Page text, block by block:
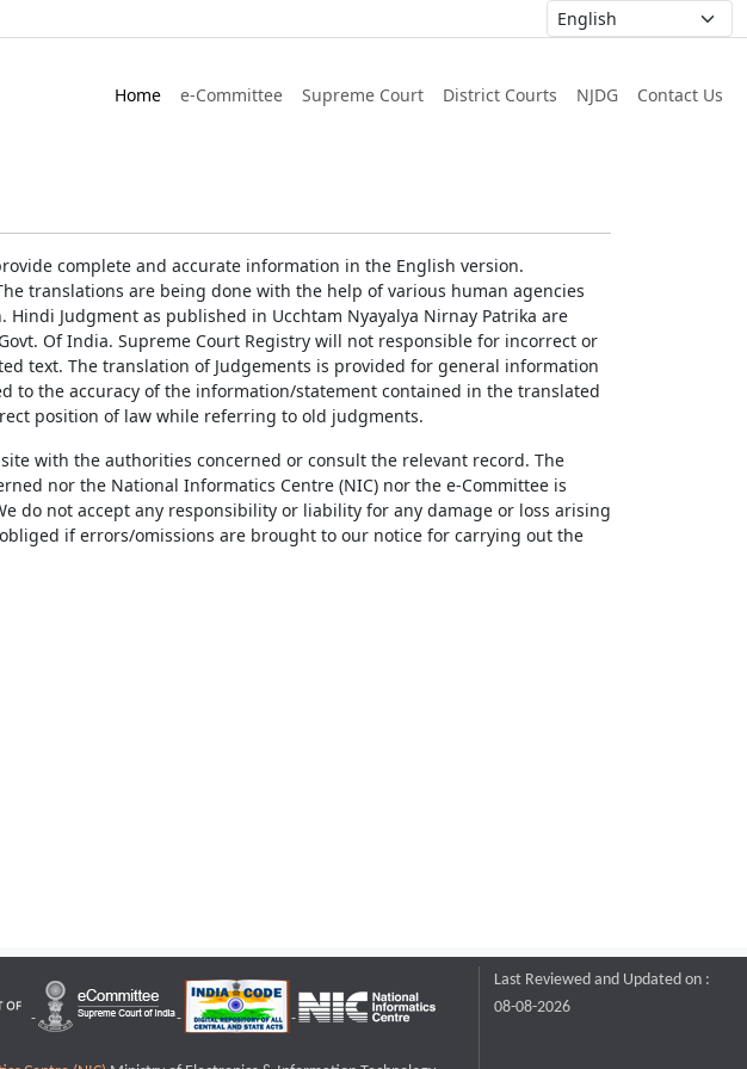
Home e-Committee Supreme Court District Courts NJDG Contact Us
complete and accurate information in the English version.
translations are being done with the help of various human agencies
Judgment as published in Ucchtam Nyayalya Nirnay Patrika are
Of India. Supreme Court Registry will not responsible for incorrect or
text. The translation of Judgements is provided for general information
to the accuracy of the information/statement contained in the translated
position of law while referring to old judgments.
with the authorities concerned or consult the relevant record. The
nor the National Informatics Centre (NIC) nor the e-Committee is
do not accept any responsibility or liability for any damage or loss arising
if errors/omissions are brought to our notice for carrying out the
Last Reviewed and Updated on :
08-08-2026